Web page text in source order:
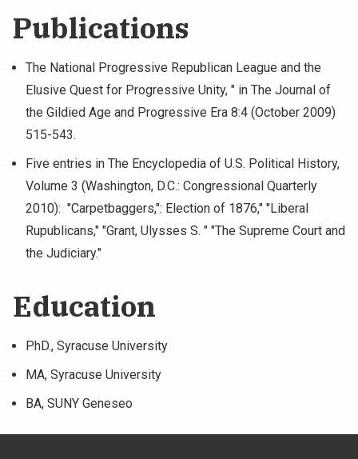
Publications
The National Progressive Republican League and the
Elusive Quest for Progressive Unity, " in The Journal of
the Gildied Age and Progressive Era 8:4 (October 2009)
515-543.
Five entries in The Encyclopedia of U.S. Political History,
Volume 3 (Washington, D.C.: Congressional Quarterly
2010): "Carpetbaggers,": Election of 1876," "Liberal
Rupublicans," "Grant, Ulysses S. " "The Supreme Court and
the Judiciary."
Education
PhD., Syracuse University
MA, Syracuse University
BA, SUNY Geneseo